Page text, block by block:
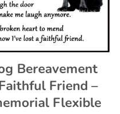
Bereavement
Friend –
Flexible